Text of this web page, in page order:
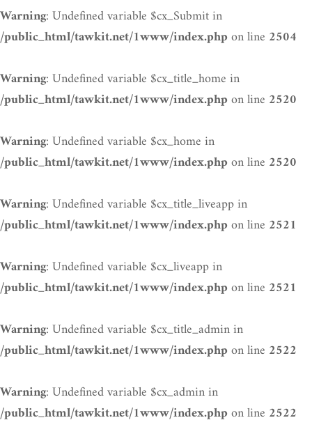
Warning: Undefined variable $cx_Submit in
/public_html/tawkit.net/1www/index.phpon line 2504
Warning: Undefined variable $cx_title_home in
/public_html/tawkit.net/1www/index.phpon line 2520
Warning: Undefined variable $cx_home in
/public_html/tawkit.net/1www/index.phpon line 2520
Warning: Undefined variable $cx_title_liveapp in
/public_html/tawkit.net/1www/index.phpon line 2521
Warning: Undefined variable $cx_liveapp in
/public_html/tawkit.net/1www/index.phpon line 2521
Warning: Undefined variable $cx_title_admin in
/public_html/tawkit.net/1www/index.phpon line 2522
Warning: Undefined variable $cx_admin in
/public_html/tawkit.net/1www/index.phpon line 2522